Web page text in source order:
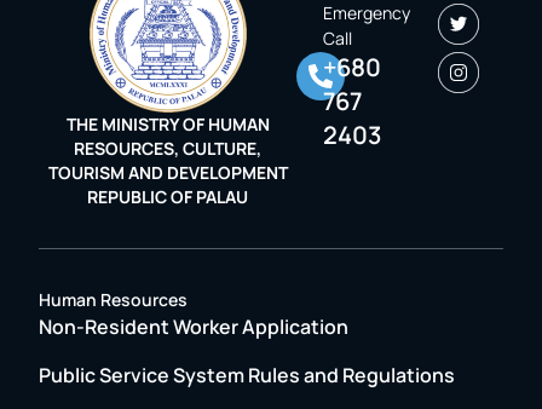
THE MINISTRY OF HUMAN
RESOURCES, CULTURE,
TOURISM AND DEVELOPMENT
REPUBLIC OF PALAU
Emergency
Call
+680
767
2403
Human Resources
Non-Resident Worker Application
Public Service System Rules and Regulations